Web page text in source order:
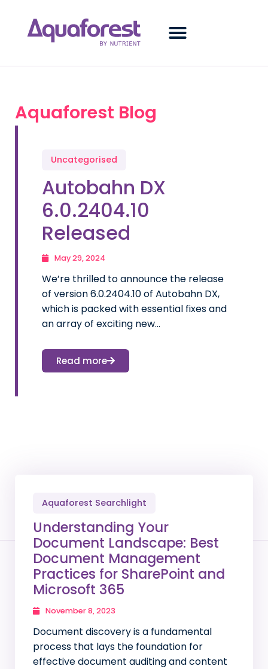
Aquaforest Blog
Uncategorised
Autobahn DX
6.0.2404.10
Released
May 29, 2024
We’re thrilled to announce the release
of version 6.0.2404.10 of Autobahn DX,
which is packed with essential fixes and
an array of exciting new…
Read more
Aquaforest Searchlight
Understanding Your
Document Landscape: Best
Document Management
Practices for SharePoint and
Microsoft 365
November 8, 2023
Document discovery is a fundamental
process that lays the foundation for
effective document auditing and content